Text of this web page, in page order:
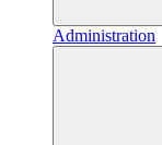
Administration